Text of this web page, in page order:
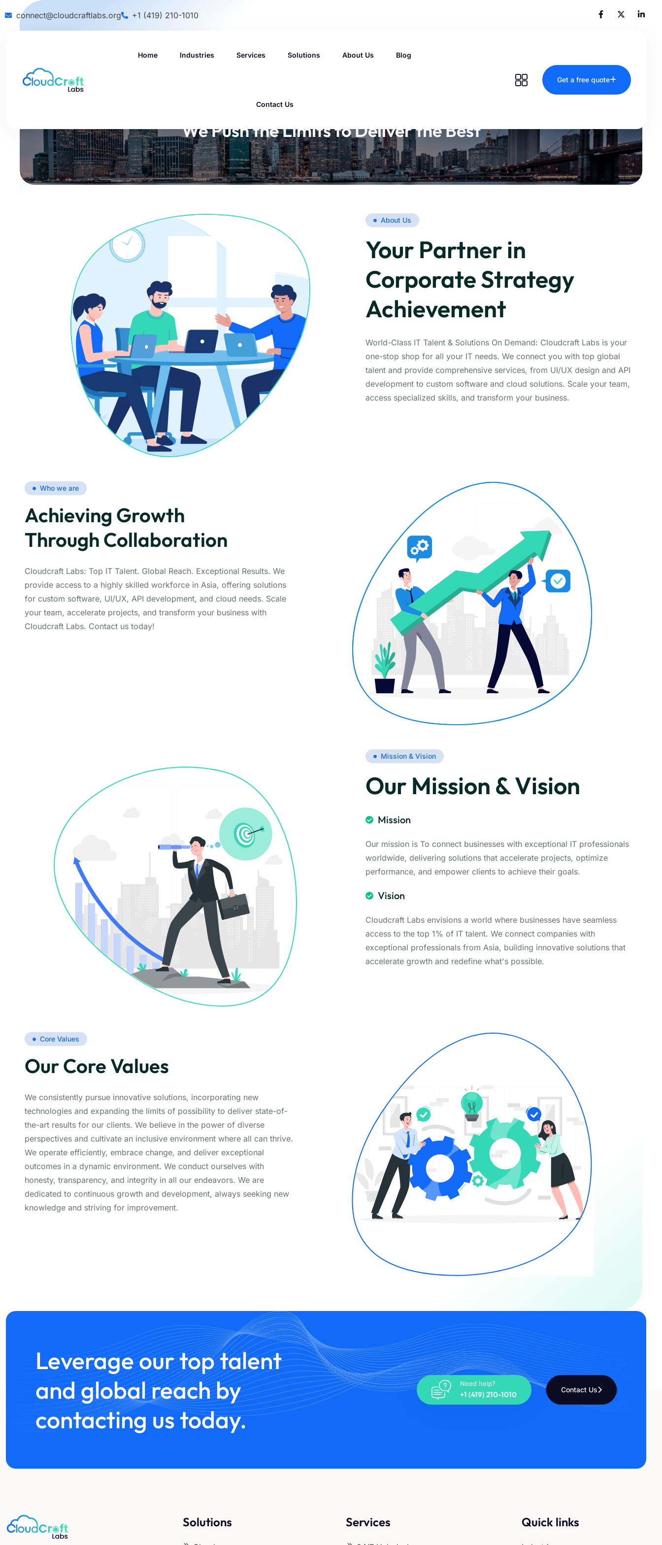
connect@cloudcraftlabs.org +1 (419) 210-1010
Home Industries Services Solutions About Us Blog
Contact Us
Get a free quote
We Push the Limits to Deliver the Best
About Us
Your Partner in
Corporate Strategy
Achievement
World-Class IT Talent & Solutions On Demand: Cloudcraft Labs is your
one-stop shop for all your IT needs. We connect you with top global
talent and provide comprehensive services, from UI/UX design and API
development to custom software and cloud solutions. Scale your team,
access specialized skills, and transform your business.
Who we are
Achieving Growth
Through Collaboration
Cloudcraft Labs: Top IT Talent. Global Reach. Exceptional Results. We
provide access to a highly skilled workforce in Asia, offering solutions
for custom software, UI/UX, API development, and cloud needs. Scale
your team, accelerate projects, and transform your business with
Cloudcraft Labs. Contact us today!
Mission & Vision
Our Mission & Vision
Mission
Our mission is To connect businesses with exceptional IT professionals
worldwide, delivering solutions that accelerate projects, optimize
performance, and empower clients to achieve their goals.​
Vision
Cloudcraft Labs envisions a world where businesses have seamless
access to the top 1% of IT talent. We connect companies with
exceptional professionals from Asia, building innovative solutions that
accelerate growth and redefine what's possible.
Core Values
Our Core Values
We consistently pursue innovative solutions, incorporating new
technologies and expanding the limits of possibility to deliver state-of-
the-art results for our clients. We believe in the power of diverse
perspectives and cultivate an inclusive environment where all can thrive.
We operate efficiently, embrace change, and deliver exceptional
outcomes in a dynamic environment. We conduct ourselves with
honesty, transparency, and integrity in all our endeavors. We are
dedicated to continuous growth and development, always seeking new
knowledge and striving for improvement.
Leverage our top talent
and global reach by
contacting us today.
+1 (419) 210-1010
Need help?
Contact Us
Solutions Services Quick links